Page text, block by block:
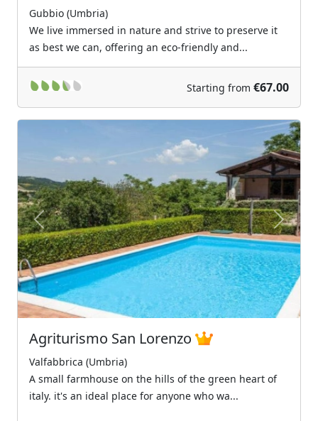
Gubbio (Umbria)
We live immersed in nature and strive to preserve it
as best we can, offering an eco-friendly and...
Starting from €67.00
Previous Next
Agriturismo San Lorenzo
Valfabbrica (Umbria)
A small farmhouse on the hills of the green heart of
italy. it's an ideal place for anyone who wa...